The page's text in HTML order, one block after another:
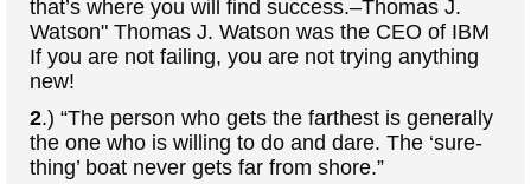
that’s where you will find success.–Thomas J.
Watson" Thomas J. Watson was the CEO of IBM
If you are not failing, you are not trying anything
new!
2.) “The person who gets the farthest is generally
the one who is willing to do and dare. The ‘sure-
thing’ boat never gets far from shore.”